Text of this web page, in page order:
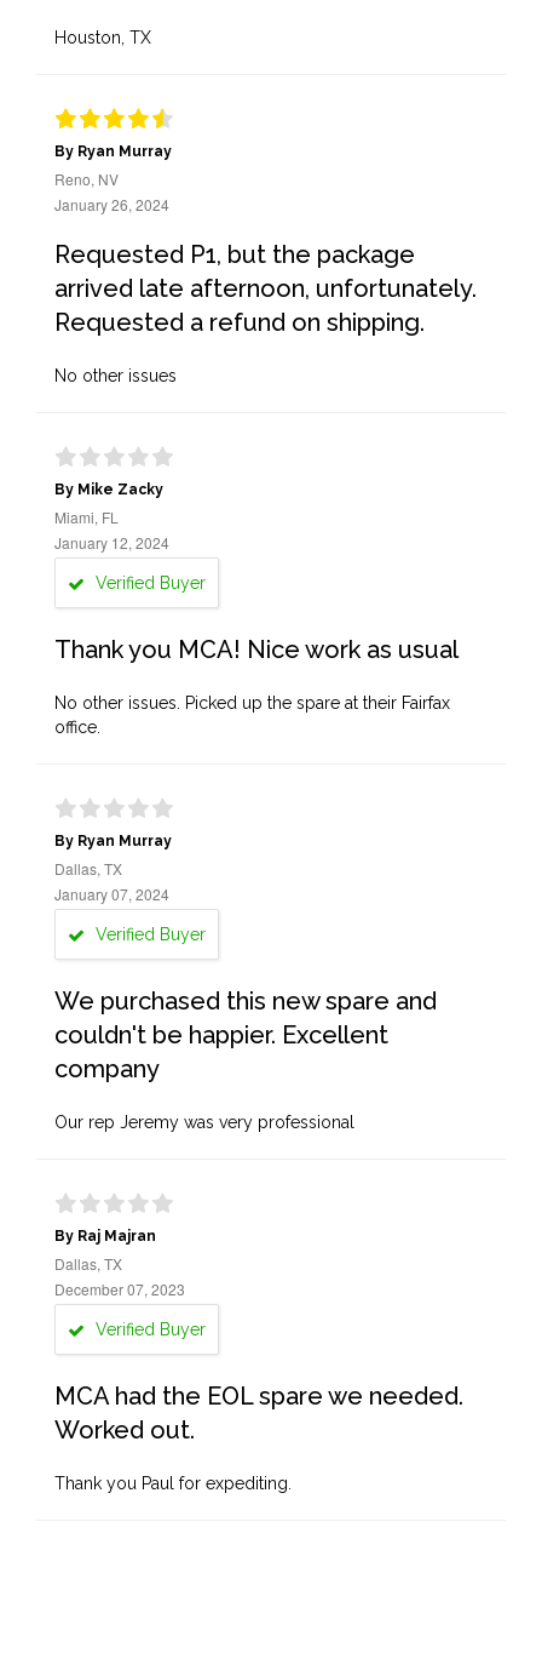
Houston, TX
By Ryan Murray
Reno, NV
January 26, 2024
Requested P1, but the package
arrived late afternoon, unfortunately.
Requested a refund on shipping.
No other issues
By Mike Zacky
Miami, FL
January 12, 2024
Verified Buyer
Thank you MCA! Nice work as usual
No other issues. Picked up the spare at their Fairfax
office.
By Ryan Murray
Dallas, TX
January 07, 2024
Verified Buyer
We purchased this new spare and
couldn't be happier. Excellent
company
Our rep Jeremy was very professional
By Raj Majran
Dallas, TX
December 07, 2023
Verified Buyer
MCA had the EOL spare we needed.
Worked out.
Thank you Paul for expediting.